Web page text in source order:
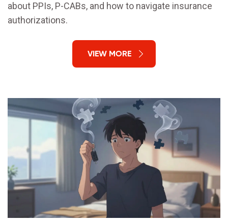
about PPIs, P-CABs, and how to navigate insurance
authorizations.
VIEW MORE